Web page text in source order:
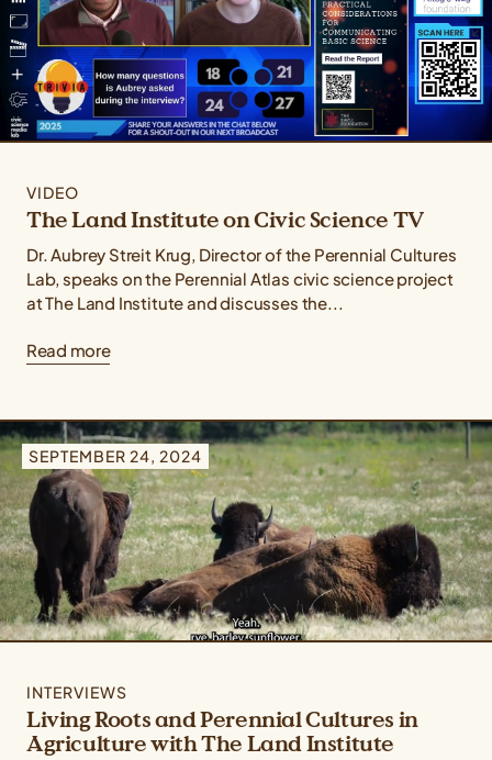
VIDEO
The Land Institute on Civic Science TV
Dr. Aubrey Streit Krug, Director of the Perennial Cultures
Lab, speaks on the Perennial Atlas civic science project
at The Land Institute and discusses the...
Read more
SEPTEMBER 24, 2024
INTERVIEWS
Living Roots and Perennial Cultures in
Agriculture with The Land Institute